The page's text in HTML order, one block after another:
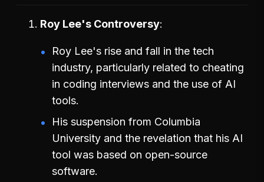
Roy Lee's Controversy
Roy Lee's rise and fall in the tech
industry, particularly related to cheating
in coding interviews and the use of AI
tools.
His suspension from Columbia
University and the revelation that his AI
tool was based on open-source
software.